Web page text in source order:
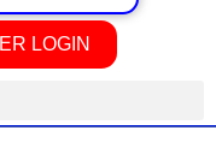
LOGIN